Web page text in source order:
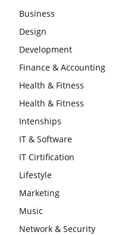
Business
Design
Development
Finance & Accounting
Health & Fitness
Health & Fitness
Intenships
IT & Software
IT Cirtification
Lifestyle
Marketing
Music
Network & Security